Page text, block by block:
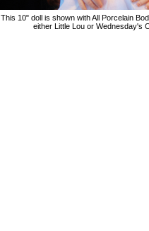
This 10" doll is shown with All Porcelain
either Little Lou or Wednesday's